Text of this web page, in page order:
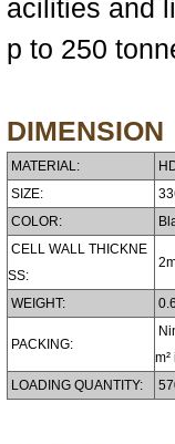
acilities and
p to 250
DIMENSION
MATERIAL:
SIZE:
COLOR:
CELL WALL THICKNE
SS:
WEIGHT:
PACKING:
LOADING QUANTITY: